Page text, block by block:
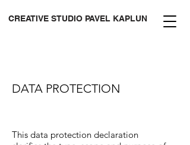
CREATIVE STUDIO PAVEL KAPLUN
DATA PROTECTION
This data protection declaration